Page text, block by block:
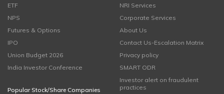
ETF
NPS
Futures & Options
IPO
Union Budget 2026
India Investor Conference
Popular Stock/Share Companies
NRI Services
Corporate Services
About Us
Contact Us-Escalation Matrix
Privacy policy
SMART ODR
Investor alert on fraudulent
practices